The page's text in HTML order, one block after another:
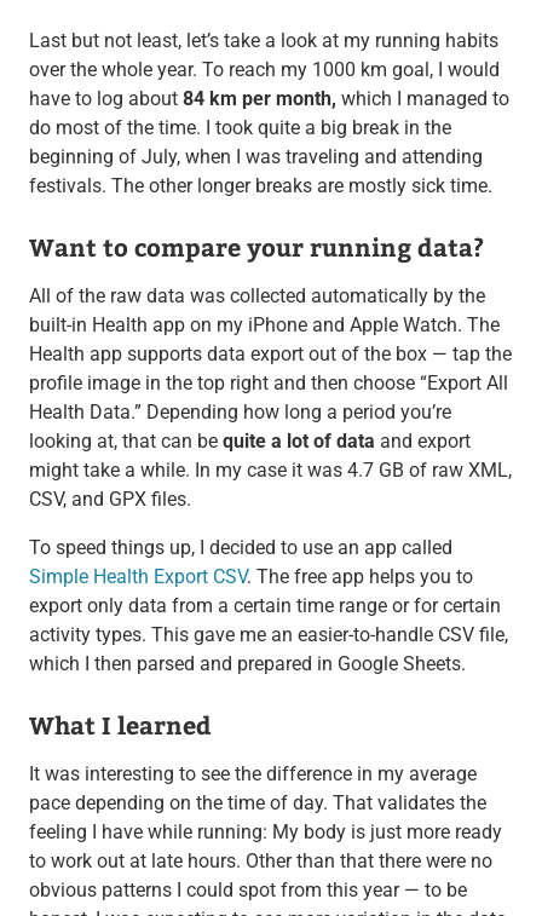
Last but not least, let’s take a look at my running habits
over the whole year. To reach my 1000 km goal, I would
have to log about 84 km per month, which I managed to
do most of the time. I took quite a big break in the
beginning of July, when I was traveling and attending
festivals. The other longer breaks are mostly sick time.
Want to compare your running data?
All of the raw data was collected automatically by the
built-in Health app on my iPhone and Apple Watch. The
Health app supports data export out of the box — tap the
profile image in the top right and then choose “Export All
Health Data.” Depending how long a period you’re
looking at, that can be quite a lot of data and export
might take a while. In my case it was 4.7 GB of raw XML,
CSV, and GPX files.
To speed things up, I decided to use an app called
Simple Health Export CSV. The free app helps you to
export only data from a certain time range or for certain
activity types. This gave me an easier-to-handle CSV file,
which I then parsed and prepared in Google Sheets.
What I learned
It was interesting to see the difference in my average
pace depending on the time of day. That validates the
feeling I have while running: My body is just more ready
to work out at late hours. Other than that there were no
obvious patterns I could spot from this year — to be